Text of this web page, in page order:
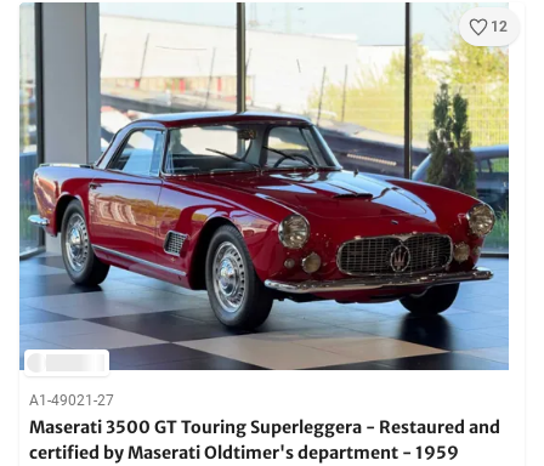
12
A1-49021-27
Maserati 3500 GT Touring Superleggera - Restaured and
certified by Maserati Oldtimer's department - 1959